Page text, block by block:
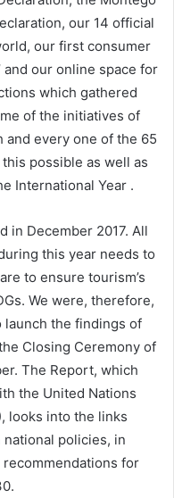
our 14 official
our first consumer
and our online space for
which gathered
of the initiatives of
and every one of the 65
possible as well as
International Year .
in December 2017. All
this year needs to
to ensure tourism’s
We were, therefore,
launch the findings of
Closing Ceremony of
The Report, which
the United Nations
looks into the links
policies, in
for